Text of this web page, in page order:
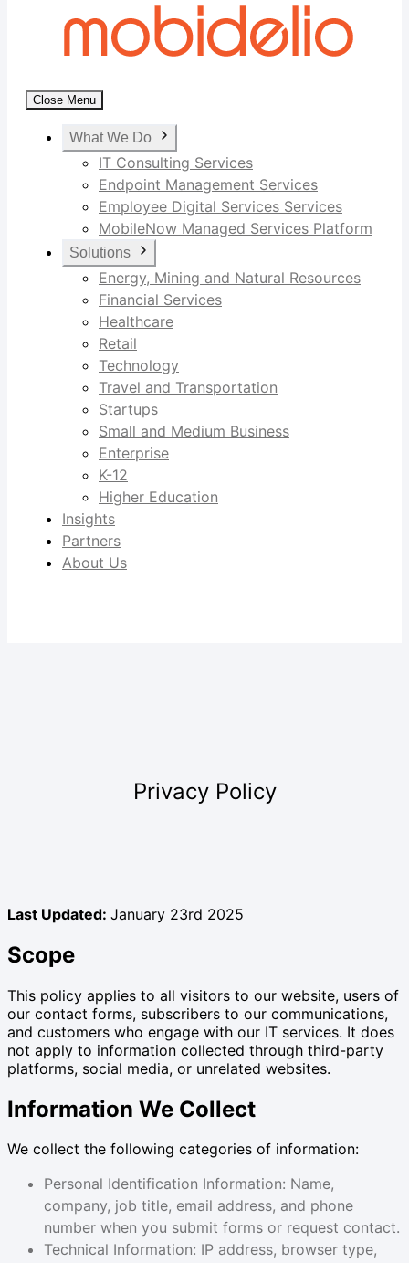
Close Menu
What We Do
IT Consulting Services
Endpoint Management Services
Employee Digital Services Services
MobileNow Managed Services Platform
Solutions
Energy, Mining and Natural Resources
Financial Services
Healthcare
Retail
Technology
Travel and Transportation
Startups
Small and Medium Business
Enterprise
K-12
Higher Education
Insights
Partners
About Us
Privacy Policy
Last Updated: January 23rd 2025
Scope
This policy applies to all visitors to our website, users of
our contact forms, subscribers to our communications,
and customers who engage with our IT services. It does
not apply to information collected through third-party
platforms, social media, or unrelated websites.
Information We Collect
We collect the following categories of information:
Personal Identification Information: Name,
company, job title, email address, and phone
number when you submit forms or request contact.
Technical Information: IP address, browser type,